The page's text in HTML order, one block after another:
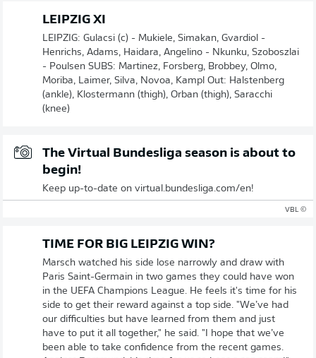
LEIPZIG XI
LEIPZIG: Gulacsi (c) - Mukiele, Simakan, Gvardiol -
Henrichs, Adams, Haidara, Angelino - Nkunku, Szoboszlai
- Poulsen SUBS: Martinez, Forsberg, Brobbey, Olmo,
Moriba, Laimer, Silva, Novoa, Kampl Out: Halstenberg
(ankle), Klostermann (thigh), Orban (thigh), Saracchi
(knee)
The Virtual Bundesliga season is about to
begin!
Keep up-to-date on virtual.bundesliga.com/en!
© VBL
TIME FOR BIG LEIPZIG WIN?
Marsch watched his side lose narrowly and draw with
Paris Saint-Germain in two games they could have won
in the UEFA Champions League. He feels it's time for his
side to get their reward against a top side. "We’ve had
our difficulties but have learned from them and just
have to put it all together," he said. "I hope that we’ve
been able to take confidence from the recent games.